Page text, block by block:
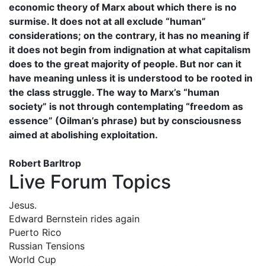
economic theory of Marx about which there is no
surmise. It does not at all exclude “human”
considerations; on the contrary, it has no meaning if
it does not begin from indignation at what capitalism
does to the great majority of people. But nor can it
have meaning unless it is understood to be rooted in
the class struggle. The way to Marx’s “human
society” is not through contemplating “freedom as
essence” (Oilman’s phrase) but by consciousness
aimed at abolishing exploitation.
Robert Barltrop
Live Forum Topics
Jesus.
Edward Bernstein rides again
Puerto Rico
Russian Tensions
World Cup